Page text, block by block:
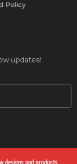
Policy
updates!
designs and products